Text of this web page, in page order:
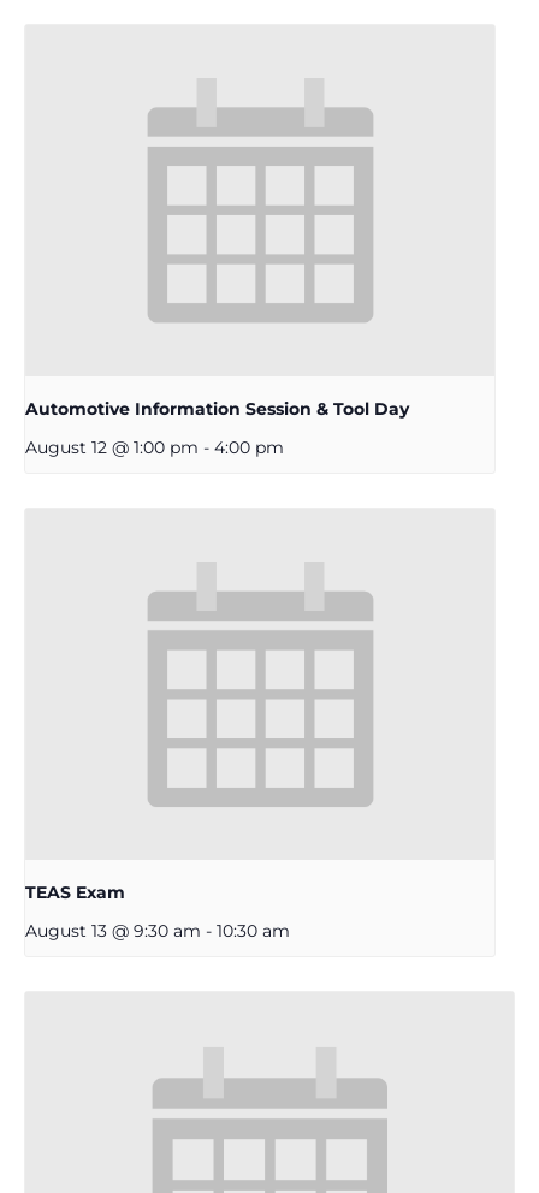
Automotive Information Session & Tool Day
August 12 @ 1:00 pm - 4:00 pm
TEAS Exam
August 13 @ 9:30 am - 10:30 am